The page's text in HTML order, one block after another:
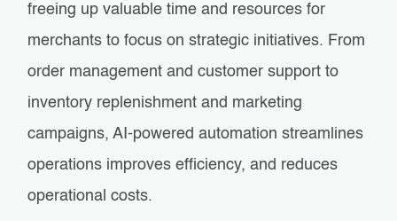
freeing up valuable time and resources for
merchants to focus on strategic initiatives. From
order management and customer support to
inventory replenishment and marketing
campaigns, AI-powered automation streamlines
operations improves efficiency, and reduces
operational costs.